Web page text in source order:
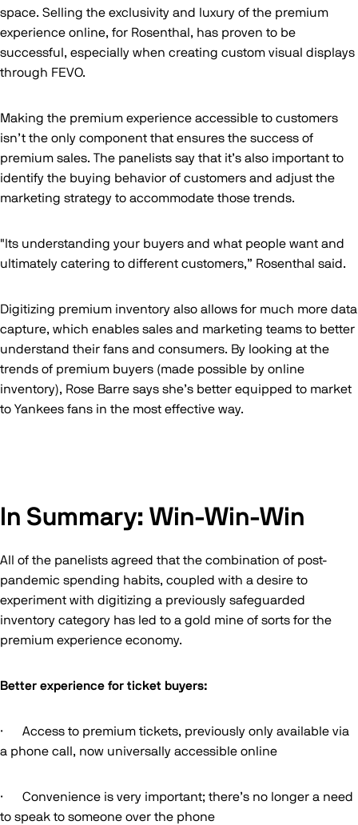
space. Selling the exclusivity and luxury of the premium
experience online, for Rosenthal, has proven to be
successful, especially when creating custom visual displays
through FEVO.
Making the premium experience accessible to customers
isn’t the only component that ensures the success of
premium sales. The panelists say that it’s also important to
identify the buying behavior of customers and adjust the
marketing strategy to accommodate those trends.
"Its understanding your buyers and what people want and
ultimately catering to different customers,” Rosenthal said.
Digitizing premium inventory also allows for much more data
capture, which enables sales and marketing teams to better
understand their fans and consumers. By looking at the
trends of premium buyers (made possible by online
inventory), Rose Barre says she’s better equipped to market
to Yankees fans in the most effective way.
In Summary: Win-Win-Win
All of the panelists agreed that the combination of post-
pandemic spending habits, coupled with a desire to
experiment with digitizing a previously safeguarded
inventory category has led to a gold mine of sorts for the
premium experience economy.
Better experience for ticket buyers:
· Access to premium tickets, previously only available via
a phone call, now universally accessible online
· Convenience is very important; there’s no longer a need
to speak to someone over the phone